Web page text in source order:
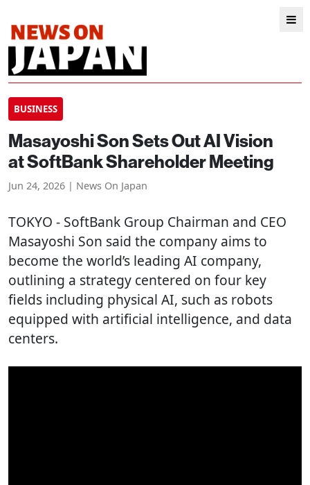
BUSINESS
Masayoshi Son Sets Out AI Vision
at SoftBank Shareholder Meeting
Jun 24, 2026 | News On Japan
TOKYO - SoftBank Group Chairman and CEO
Masayoshi Son said the company aims to
become the world’s leading AI company,
outlining a strategy centered on four key
fields including physical AI, such as robots
equipped with artificial intelligence, and data
centers.